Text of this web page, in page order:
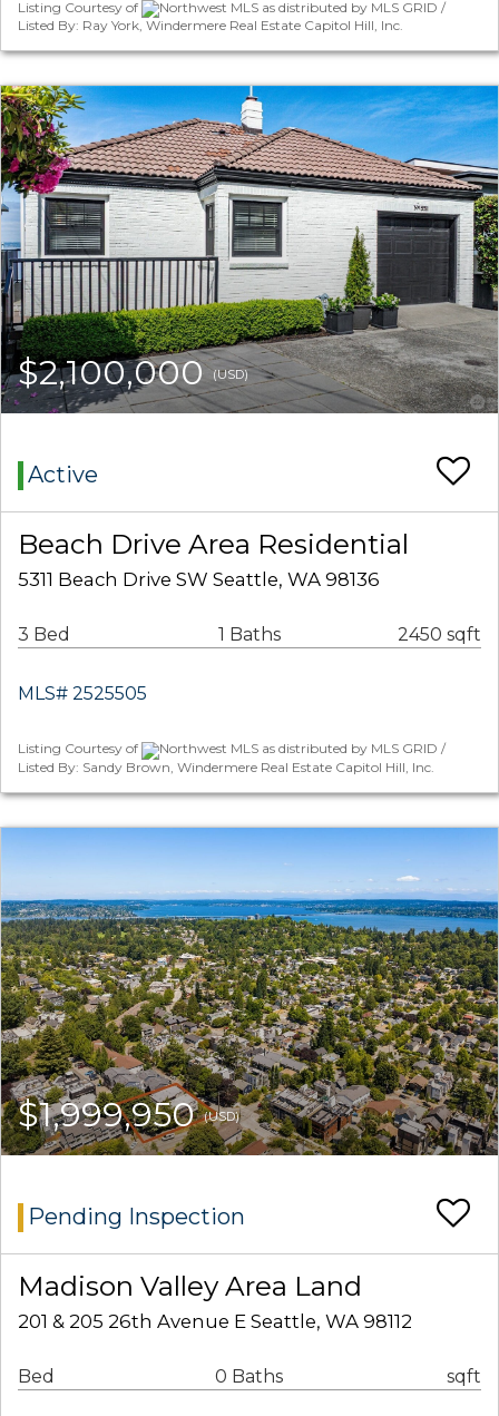
Listing Courtesy of
Northwest MLS as distributed by MLS GRID /
Listed By: Ray York, Windermere Real Estate Capitol Hill, Inc.
$2,100,000(USD)
Active
Beach Drive Area Residential
5311 Beach Drive SW Seattle, WA 98136
3 Bed 1 Baths 2450 sqft
MLS# 2525505
Listing Courtesy of
Northwest MLS as distributed by MLS GRID /
Listed By: Sandy Brown, Windermere Real Estate Capitol Hill, Inc.
$1,999,950(USD)
Pending Inspection
Madison Valley Area Land
201 & 205 26th Avenue E Seattle, WA 98112
Bed 0 Baths sqft